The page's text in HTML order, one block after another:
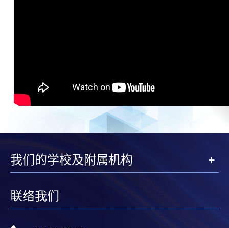
我们的学校及附属机构
联络我们